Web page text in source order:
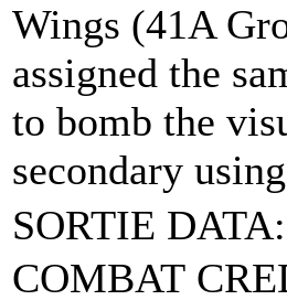
Wings (41A
assigned the
to bomb the
secondary
SORTIE DATA:
COMBAT